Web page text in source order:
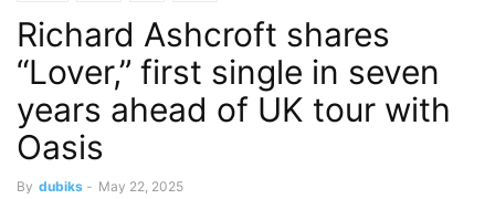
Richard Ashcroft shares
“Lover,” first single in seven
years ahead of UK tour with
Oasis
By dubiks - May 22, 2025